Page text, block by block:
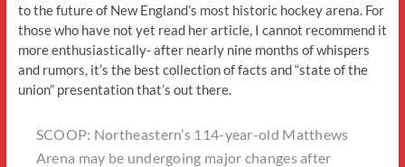
to the future of New England’s most historic hockey arena. For
those who have not yet read her article, I cannot recommend it
more enthusiastically- after nearly nine months of whispers
and rumors, it’s the best collection of facts and “state of the
union” presentation that’s out there.
SCOOP: Northeastern’s 114-year-old Matthews
Arena may be undergoing major changes after